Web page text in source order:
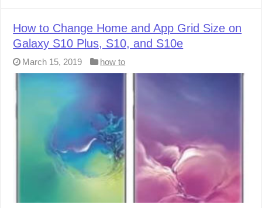
How to Change Home and App Grid Size on
Galaxy S10 Plus, S10, and S10e
March 15, 2019 how to